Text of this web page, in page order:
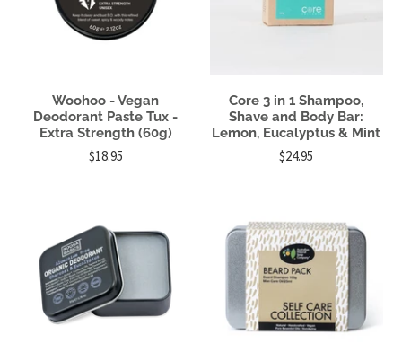
Woohoo - Vegan
Deodorant Paste Tux -
Extra Strength (60g)
$18.95
Core 3 in 1 Shampoo,
Shave and Body Bar:
Lemon, Eucalyptus & Mint
$24.95